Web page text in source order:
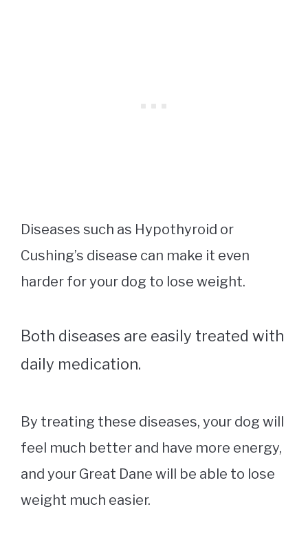
Diseases such as Hypothyroid or
Cushing’s disease can make it even
harder for your dog to lose weight.
Both diseases are easily treated with
daily medication.
By treating these diseases, your dog will
feel much better and have more energy,
and your Great Dane will be able to lose
weight much easier.